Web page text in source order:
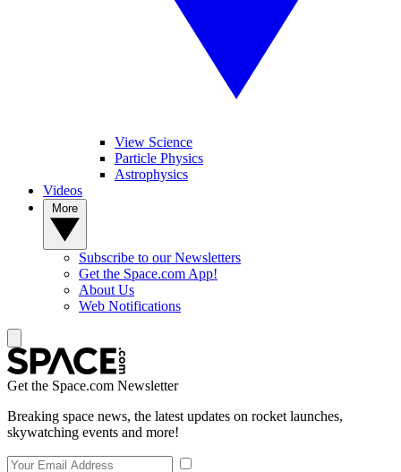
View Science
Particle Physics
Astrophysics
Videos
Subscribe to our Newsletters
Get the Space.com App!
About Us
Web Notifications
Get the Space.com Newsletter
Breaking space news, the latest updates on rocket launches,
skywatching events and more!